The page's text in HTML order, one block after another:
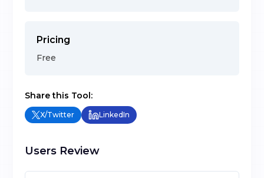
Pricing
Free
Share this Tool:
X/Twitter LinkedIn
Users Review